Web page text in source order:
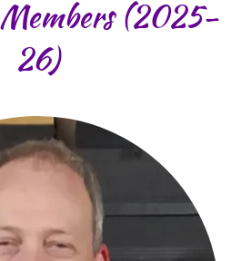
(2025-
26)